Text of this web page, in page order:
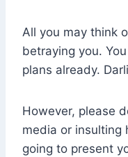
All you may think
betraying you.
plans already.
However, please
media or insulting
going to present